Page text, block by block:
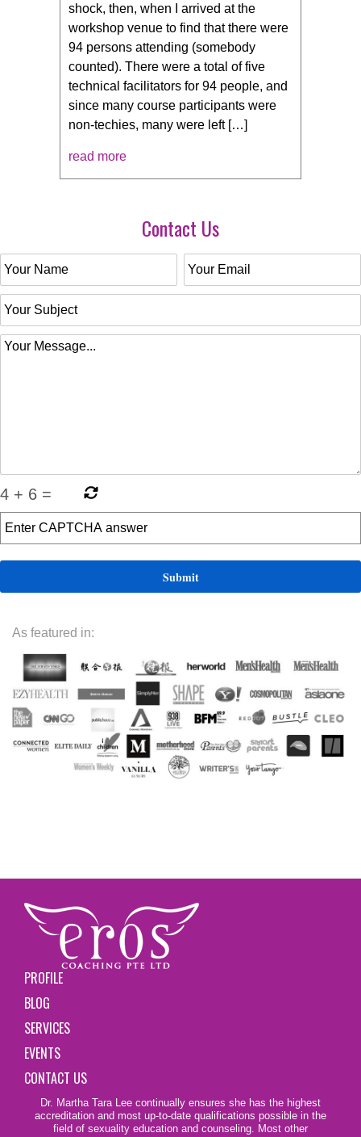
shock, then, when I arrived at the
workshop venue to find that there were
94 persons attending (somebody
counted). There were a total of five
technical facilitators for 94 people, and
since many course participants were
non-techies, many were left […]
read more
Contact Us
4 + 6 =
As featured in:
PROFILE
BLOG
SERVICES
EVENTS
CONTACT US
Dr. Martha Tara Lee continually ensures she has the highest
accreditation and most up-to-date qualifications possible in the
field of sexuality education and counseling. Most other